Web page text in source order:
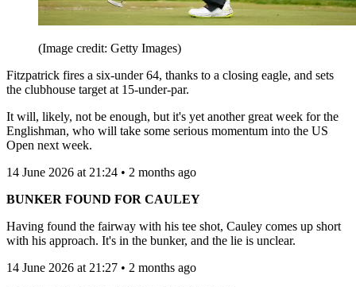
(Image credit: Getty Images)
Fitzpatrick fires a six-under 64, thanks to a closing eagle, and sets
the clubhouse target at 15-under-par.
It will, likely, not be enough, but it's yet another great week for the
Englishman, who will take some serious momentum into the US
Open next week.
14 June 2026 at 21:24 • 2 months ago
BUNKER FOUND FOR CAULEY
Having found the fairway with his tee shot, Cauley comes up short
with his approach. It's in the bunker, and the lie is unclear.
14 June 2026 at 21:27 • 2 months ago